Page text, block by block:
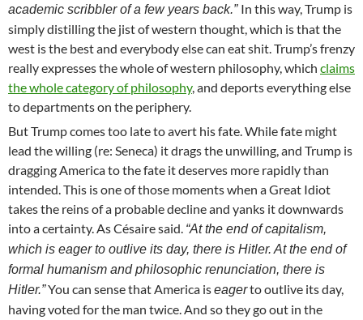
academic scribbler of a few years back.” In this way, Trump is
simply distilling the jist of western thought, which is that the
west is the best and everybody else can eat shit. Trump’s frenzy
really expresses the whole of western philosophy, which claims
the whole category of philosophy, and deports everything else
to departments on the periphery.
But Trump comes too late to avert his fate. While fate might
lead the willing (re: Seneca) it drags the unwilling, and Trump is
dragging America to the fate it deserves more rapidly than
intended. This is one of those moments when a Great Idiot
takes the reins of a probable decline and yanks it downwards
into a certainty. As Césaire said. “At the end of capitalism,
which is eager to outlive its day, there is Hitler. At the end of
formal humanism and philosophic renunciation, there is
Hitler.”You can sense that America iseagerto outlive its day,
having voted for the man twice. And so they go out in the